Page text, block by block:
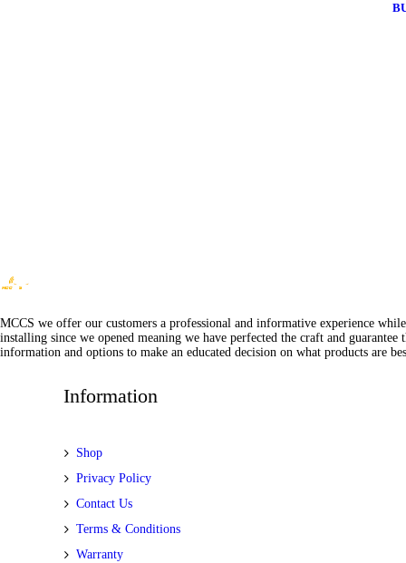
MCCS we offer our customers a professional and informative experience
installing since we opened meaning we have perfected the craft and
information and options to make an educated decision on what products are
Information
Shop
Privacy Policy
Contact Us
Terms & Conditions
Warranty